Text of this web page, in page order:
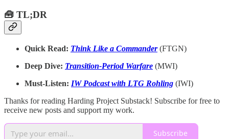
🧰 TL;DR
Quick Read: Think Like a Commander (FTGN)
Deep Dive: Transition-Period Warfare (MWI)
Must-Listen: IW Podcast with LTG Rohling (IWI)
Thanks for reading Harding Project Substack! Subscribe for free to
receive new posts and support my work.
Subscribe